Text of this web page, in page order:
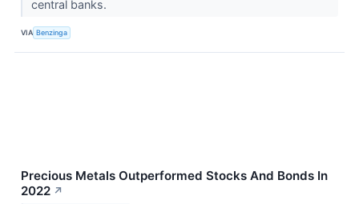
central banks.
VIA Benzinga
Precious Metals Outperformed Stocks And Bonds In
2022 ↗